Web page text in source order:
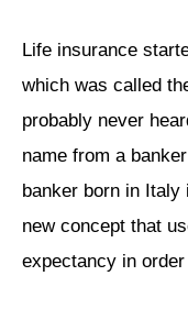
Life insurance
which was called
probably never
name from a
banker born in Italy
new concept that
expectancy in